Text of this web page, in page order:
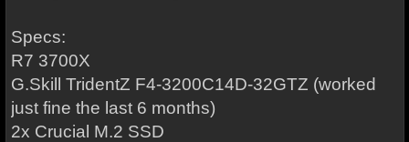
Specs:
R7 3700X
G.Skill TridentZ F4-3200C14D-32GTZ (worked
just fine the last 6 months)
2x Crucial M.2 SSD